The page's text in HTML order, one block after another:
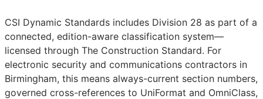
CSI Dynamic Standards includes Division 28 as part of a
connected, edition-aware classification system—
licensed through The Construction Standard. For
electronic security and communications contractors in
Birmingham, this means always-current section numbers,
governed cross-references to UniFormat and OmniClass,